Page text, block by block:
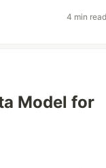
4 min read
Model for